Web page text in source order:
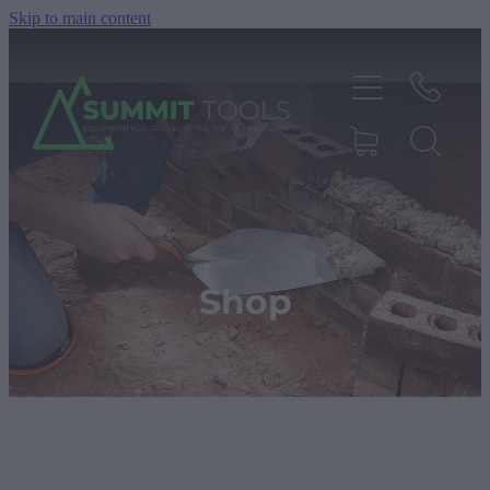
Skip to main content
Shop
Products
Deals